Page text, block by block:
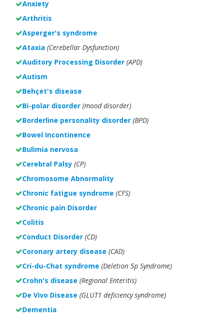
Anxiety
Arthritis
Asperger's syndrome
Ataxia (Cerebellar Dysfunction)
Auditory Processing Disorder (APD)
Autism
Behçet's disease
Bi-polar disorder (mood disorder)
Borderline personality disorder (BPD)
Bowel Incontinence
Bulimia nervosa
Cerebral Palsy (CP)
Chromosome Abnormality
Chronic fatigue syndrome (CFS)
Chronic pain Disorder
Colitis
Conduct Disorder (CD)
Coronary artery disease (CAD)
Cri-du-Chat syndrome (Deletion 5p Syndrome)
Crohn's disease (Regional Enteritis)
De Vivo Disease (GLUT1 deficiency syndrome)
Dementia